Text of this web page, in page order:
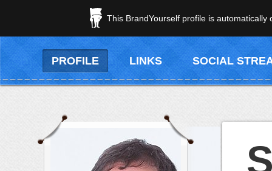
This BrandYourself profile is
PROFILE LINKS SOCIAL